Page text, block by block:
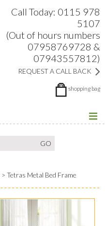
Call Today: 0115 978
5107
(Out of hours numbers
07958769728 &
07943557812)
REQUEST A CALL BACK
shopping bag
Tetras Metal Bed Frame